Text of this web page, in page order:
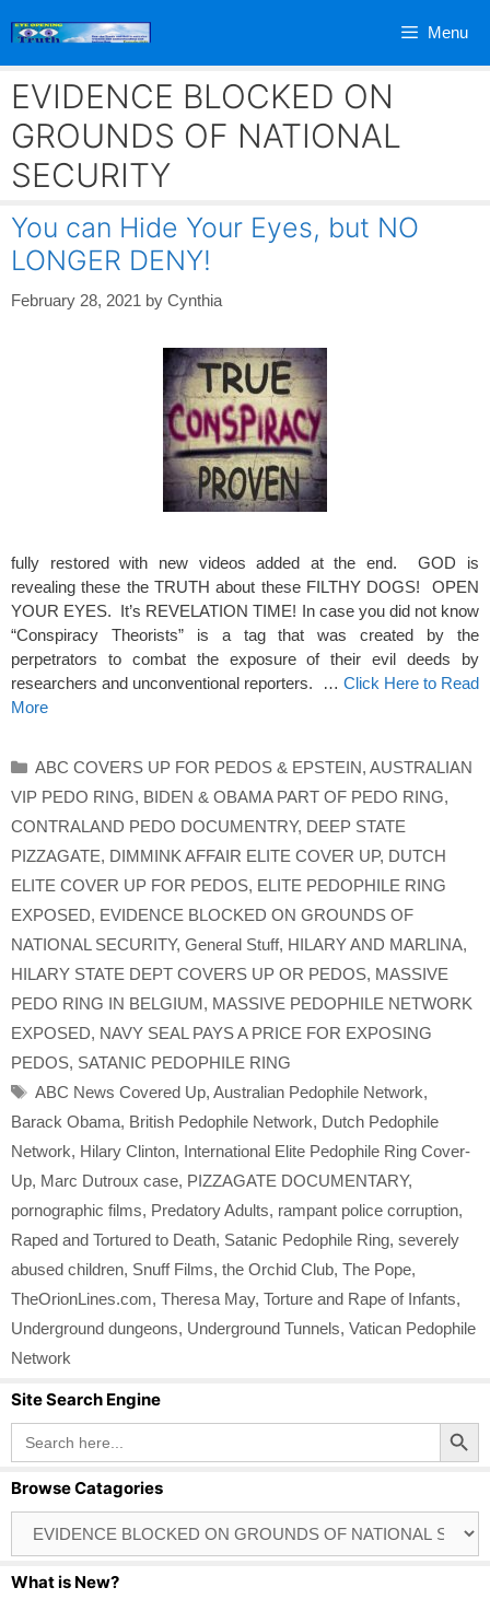
Menu
EVIDENCE BLOCKED ON
GROUNDS OF NATIONAL
SECURITY
You can Hide Your Eyes, but NO
LONGER DENY!
February 28, 2021 by Cynthia
fully restored with new videos added at the end. GOD is
revealing these the TRUTH about these FILTHY DOGS! OPEN
YOUR EYES. It’s REVELATION TIME! In case you did not know
“Conspiracy Theorists” is a tag that was created by the
perpetrators to combat the exposure of their evil deeds by
researchers and unconventional reporters. … Click Here to Read
More
Categories
ABC COVERS UP FOR PEDOS & EPSTEIN, AUSTRALIAN
VIP PEDO RING, BIDEN & OBAMA PART OF PEDO RING,
CONTRALAND PEDO DOCUMENTRY, DEEP STATE
PIZZAGATE, DIMMINK AFFAIR ELITE COVER UP, DUTCH
ELITE COVER UP FOR PEDOS, ELITE PEDOPHILE RING
EXPOSED, EVIDENCE BLOCKED ON GROUNDS OF
NATIONAL SECURITY, General Stuff, HILARY AND MARLINA,
HILARY STATE DEPT COVERS UP OR PEDOS, MASSIVE
PEDO RING IN BELGIUM, MASSIVE PEDOPHILE NETWORK
EXPOSED, NAVY SEAL PAYS A PRICE FOR EXPOSING
PEDOS, SATANIC PEDOPHILE RING
Tags
ABC News Covered Up, Australian Pedophile Network,
Barack Obama, British Pedophile Network, Dutch Pedophile
Network, Hilary Clinton, International Elite Pedophile Ring Cover-
Up, Marc Dutroux case, PIZZAGATE DOCUMENTARY,
pornographic films, Predatory Adults, rampant police corruption,
Raped and Tortured to Death, Satanic Pedophile Ring, severely
abused children, Snuff Films, the Orchid Club, The Pope,
TheOrionLines.com, Theresa May, Torture and Rape of Infants,
Underground dungeons, Underground Tunnels, Vatican Pedophile
Network
Site Search Engine
Search
for:
Search Button
Browse Catagories
Catagories
What is New?